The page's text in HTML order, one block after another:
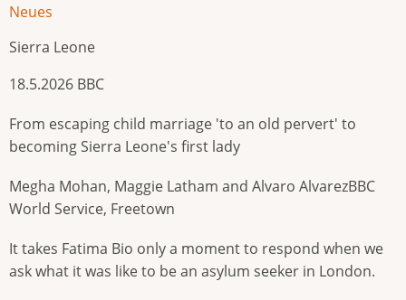
Neues
Sierra Leone
18.5.2026 BBC
From escaping child marriage 'to an old pervert' to
becoming Sierra Leone's first lady
Megha Mohan, Maggie Latham and Alvaro AlvarezBBC
World Service, Freetown
It takes Fatima Bio only a moment to respond when we
ask what it was like to be an asylum seeker in London.